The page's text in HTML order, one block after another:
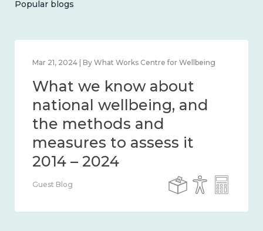
Popular blogs
Feb 1, 2024 | By What Works Centre for Wellbeing
What we know about
wellbeing in place and
community 2014 – 2024
Guest Blog